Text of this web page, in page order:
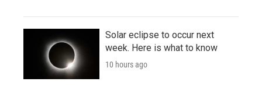
Solar eclipse to occur next
week. Here is what to know
10 hours ago